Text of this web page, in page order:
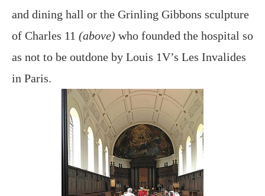
and dining hall or the Grinling Gibbons sculpture
of Charles 11 (above) who founded the hospital so
as not to be outdone by Louis 1V’s Les Invalides
in Paris.